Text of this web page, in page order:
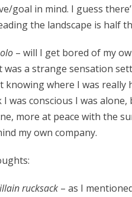
goal in mind. I guess
the landscape is half
– will I get bored of my
was a strange sensation
knowing where I was really
I was conscious I was
more at peace with the
my own company.
rucksack – as I